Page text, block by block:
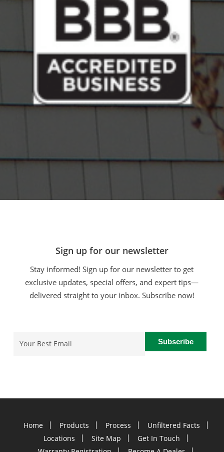
Sign up for our newsletter
Stay informed! Sign up for our newsletter to get
exclusive updates, special offers, and expert tips—
delivered straight to your inbox. Subscribe now!
Home Products Process
Unfiltered Facts
Locations
Site Map
Get In Touch